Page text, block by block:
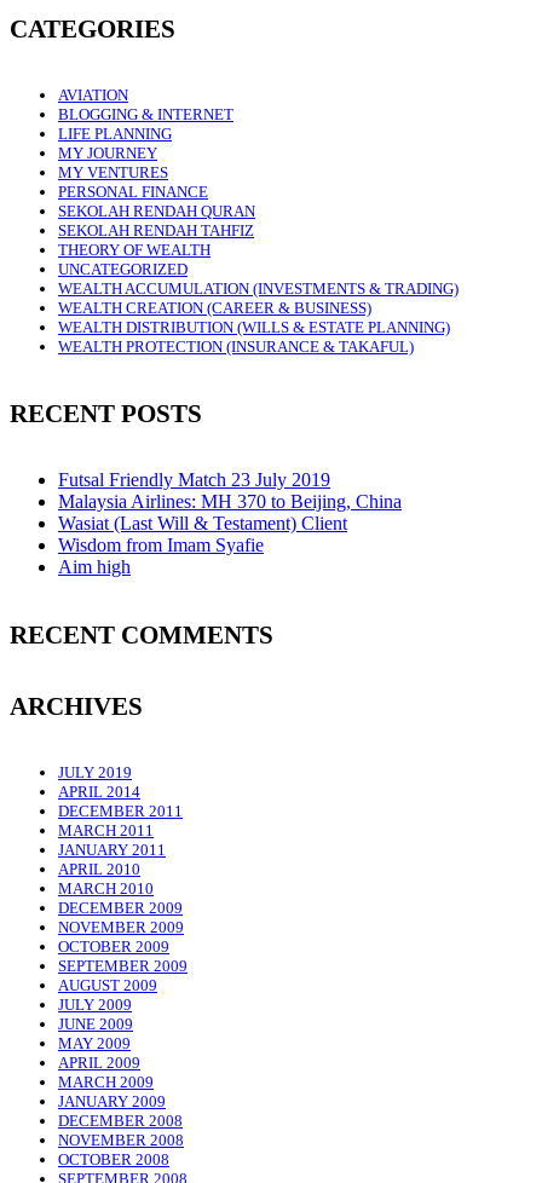
CATEGORIES
AVIATION
BLOGGING & INTERNET
LIFE PLANNING
MY JOURNEY
MY VENTURES
PERSONAL FINANCE
SEKOLAH RENDAH QURAN
SEKOLAH RENDAH TAHFIZ
THEORY OF WEALTH
UNCATEGORIZED
WEALTH ACCUMULATION (INVESTMENTS & TRADING)
WEALTH CREATION (CAREER & BUSINESS)
WEALTH DISTRIBUTION (WILLS & ESTATE PLANNING)
WEALTH PROTECTION (INSURANCE & TAKAFUL)
RECENT POSTS
Futsal Friendly Match 23 July 2019
Malaysia Airlines: MH 370 to Beijing, China
Wasiat (Last Will & Testament) Client
Wisdom from Imam Syafie
Aim high
RECENT COMMENTS
ARCHIVES
JULY 2019
APRIL 2014
DECEMBER 2011
MARCH 2011
JANUARY 2011
APRIL 2010
MARCH 2010
DECEMBER 2009
NOVEMBER 2009
OCTOBER 2009
SEPTEMBER 2009
AUGUST 2009
JULY 2009
JUNE 2009
MAY 2009
APRIL 2009
MARCH 2009
JANUARY 2009
DECEMBER 2008
NOVEMBER 2008
OCTOBER 2008
SEPTEMBER 2008